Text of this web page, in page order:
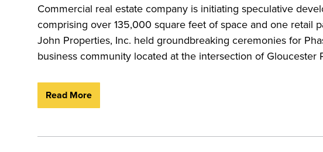
Commercial real estate company is initiating speculative
comprising over 135,000 square feet of space and one retail
John Properties, Inc. held groundbreaking ceremonies for
business community located at the intersection of Gloucester
Read More